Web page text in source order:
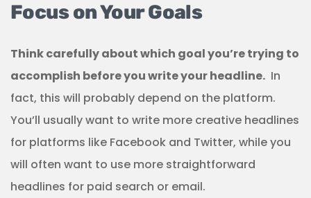
Focus on Your Goals
Think carefully about which goal you’re trying to
accomplish before you write your headline. In
fact, this will probably depend on the platform.
You’ll usually want to write more creative headlines
for platforms like Facebook and Twitter, while you
will often want to use more straightforward
headlines for paid search or email.